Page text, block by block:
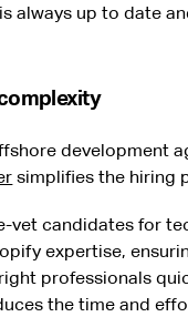
always up to date
development
simplifies the hiring
vet candidates for
expertise,
professionals
the time and